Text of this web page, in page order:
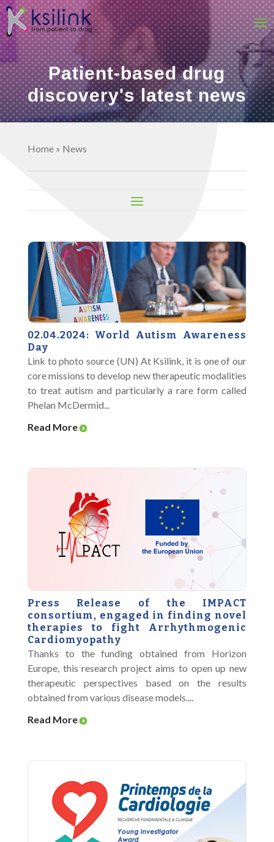
Patient-based drug
discovery's latest news
Home» News
02.04.2024: World Autism Awareness
Day
Link to photo source (UN) At Ksilink, it is one of our
core missions to develop new therapeutic modalities
to treat autism and particularly a rare form called
Phelan McDermid...
Read More
Press Release of the IMPACT
consortium, engaged in finding novel
therapies to fight Arrhythmogenic
Cardiomyopathy
Thanks to the funding obtained from Horizon
Europe, this research project aims to open up new
therapeutic perspectives based on the results
obtained from various disease models....
Read More